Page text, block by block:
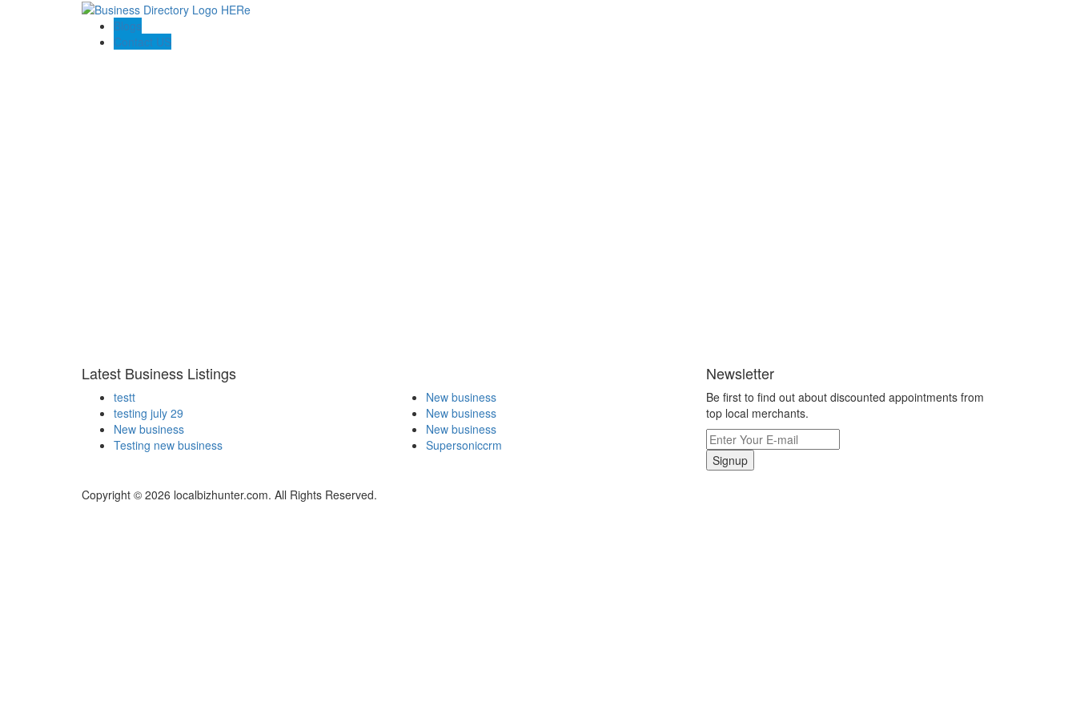
Blogs
Contact US
Latest Business Listings
testt
testing july 29
New business
Testing new business
New business
New business
New business
Supersoniccrm
Newsletter
Be first to find out about discounted appointments from
top local merchants.
Signup
Copyright © 2026 localbizhunter.com. All Rights Reserved.